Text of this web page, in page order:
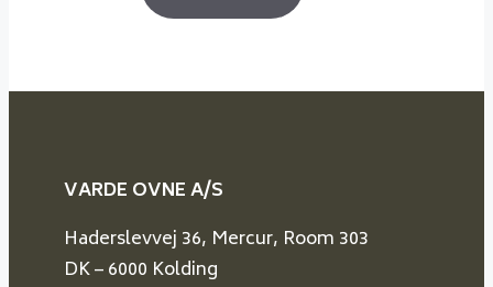
VARDE OVNE A/S
Haderslevvej 36, Mercur, Room 303
DK – 6000 Kolding